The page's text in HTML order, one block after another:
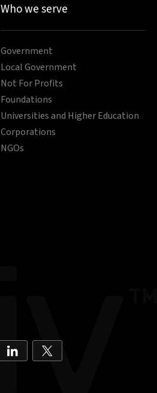
Who we serve
Government
Local Government
Not For Profits
Foundations
Universities and Higher Education
Corporations
NGOs